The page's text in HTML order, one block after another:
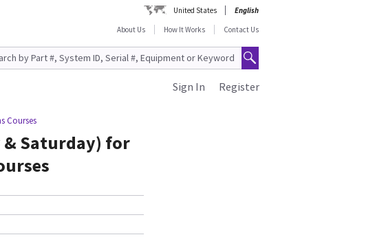
United States
English
About Us
How It Works Contact Us
Register
Sign In
Courses
& Saturday) for